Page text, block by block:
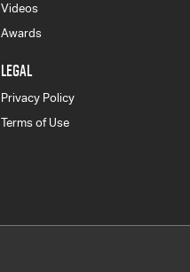
Videos
Awards
LEGAL
Privacy Policy
Terms of Use